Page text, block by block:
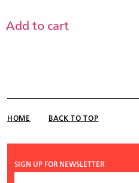
Add to cart
HOME BACK TO TOP
SIGN UP FOR NEWSLETTER